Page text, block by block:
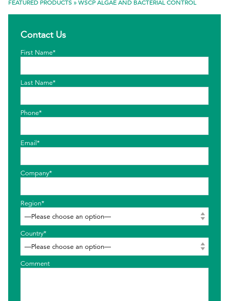
Ackumen
Search
FEATURED PRODUCTS »WSCP ALGAE AND BACTERIAL CONTROL
Contact Us
First Name*
Last Name*
Phone*
Email*
Company*
Region*
Country*
Comment